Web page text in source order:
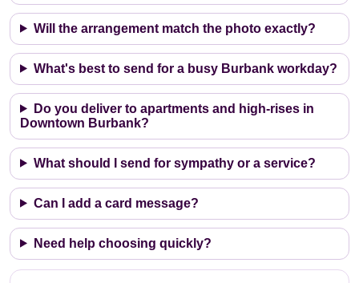
Will the arrangement match the photo exactly?
What's best to send for a busy Burbank workday?
Do you deliver to apartments and high-rises in
Downtown Burbank?
What should I send for sympathy or a service?
Can I add a card message?
Need help choosing quickly?